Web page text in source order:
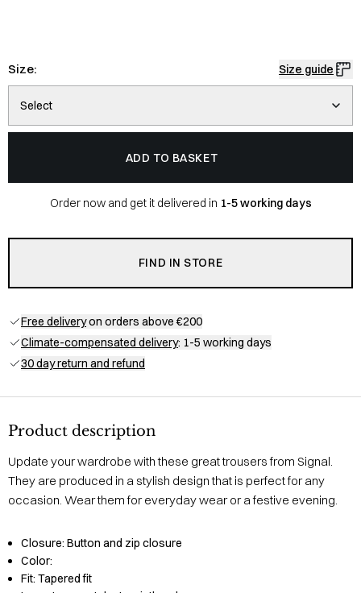
Size: Size guide
Select
ADD TO BASKET
Order now and get it delivered in 1-5 working days
FIND IN STORE
Free deliveryon orders above €200
Climate-compensated delivery: 1-5 working days
30 day return and refund
Product description
Update your wardrobe with these great trousers from Signal.
They are produced in a stylish design that is perfect for any
occasion. Wear them for everyday wear or a festive evening.
Closure: Button and zip closure
Color:
Fit: Tapered fit